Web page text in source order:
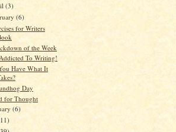
(3)
(6)
for Writers
of the Week
To Writing!
Have What It
Day
for Thought
(6)